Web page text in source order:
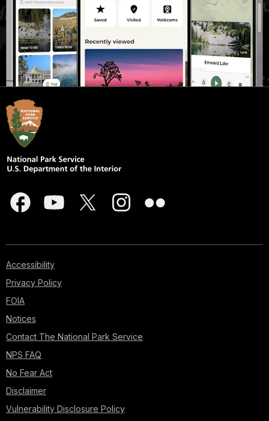
Accessibility
Privacy Policy
FOIA
Notices
Contact The National Park Service
NPS FAQ
No Fear Act
Disclaimer
Vulnerability Disclosure Policy